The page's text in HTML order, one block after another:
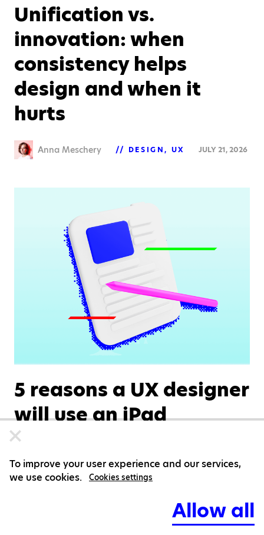
Unification vs.
innovation: when
consistency helps
design and when it
hurts
Anna Meschery DESIGN UX JULY 21, 2026
5 reasons a UX designer
will use an iPad
To improve your user experience and our services,
we use cookies.
Cookies settings
Allow all